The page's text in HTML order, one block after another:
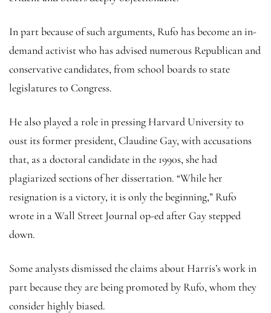
In part because of such arguments, Rufo has become an in-
demand activist who has advised numerous Republican and
conservative candidates, from school boards to state
legislatures to Congress.
He also played a role in pressing Harvard University to
oust its former president, Claudine Gay, with accusations
that, as a doctoral candidate in the 1990s, she had
plagiarized sections of her dissertation. “While her
resignation is a victory, it is only the beginning,” Rufo
wrote in a Wall Street Journal op-ed after Gay stepped
down.
Some analysts dismissed the claims about Harris’s work in
part because they are being promoted by Rufo, whom they
consider highly biased.